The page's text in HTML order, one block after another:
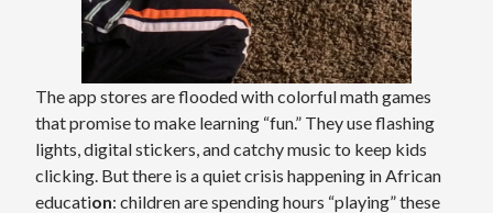
The app stores are flooded with colorful math games
that promise to make learning “fun.” They use flashing
lights, digital stickers, and catchy music to keep kids
clicking. But there is a quiet crisis happening in African
education: children are spending hours “playing” these